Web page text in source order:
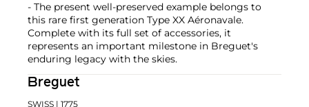
- The present well-preserved example belongs to
this rare first generation Type XX Aéronavale.
Complete with its full set of accessories, it
represents an important milestone in Breguet's
enduring legacy with the skies.
Breguet
SWISS | 1775